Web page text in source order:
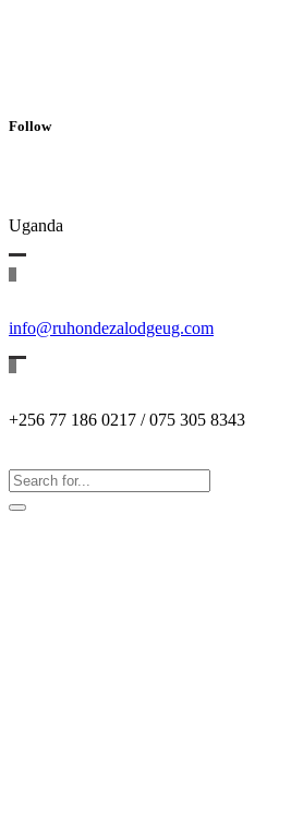
Follow
Uganda
info@ruhondezalodgeug.com
+256 77 186 0217 / 075 305 8343